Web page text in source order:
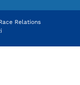
Relations